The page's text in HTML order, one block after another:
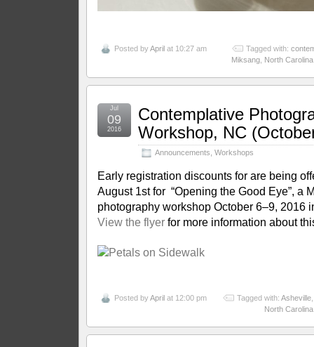
Posted byAprilat 10:27 am Tagged with:
Miksang, North Carolina
Contemplative
Workshop, NC
Announcements Workshops
Jul
09
2016
Early registration discounts for are being
August 1st for “Opening the Good Eye”, a
photography workshop October 6–9, 2016
View the flyerfor more information about
Posted byAprilat 12:00 pm Tagged with: Asheville
North Carolina